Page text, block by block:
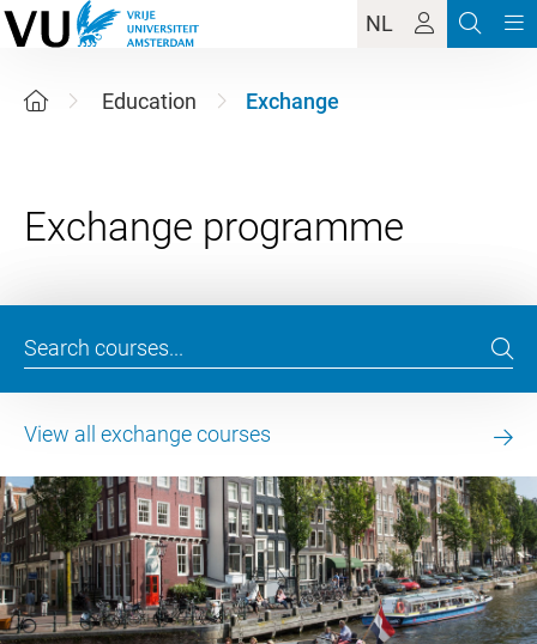
NL
Education Exchange
View all exchange courses